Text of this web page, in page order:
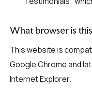
What browser is
This website is
Google Chrome and
Internet Explorer.